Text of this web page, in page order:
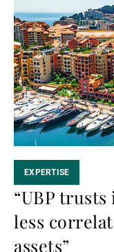
mais
EXPERTISE
“UBP
less
assets”